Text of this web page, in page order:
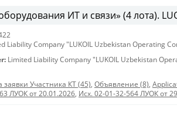
ИТ и связи» (4 лота).
Liability Company "LUKOIL Uzbekistan Operating
Limited Liability Company "LUKOIL Uzbekistan
Участника КТ (45), Объявление (8),
ЛУОК от 20.01.2026, Исх. 02-01-32-564 ЛУОК от